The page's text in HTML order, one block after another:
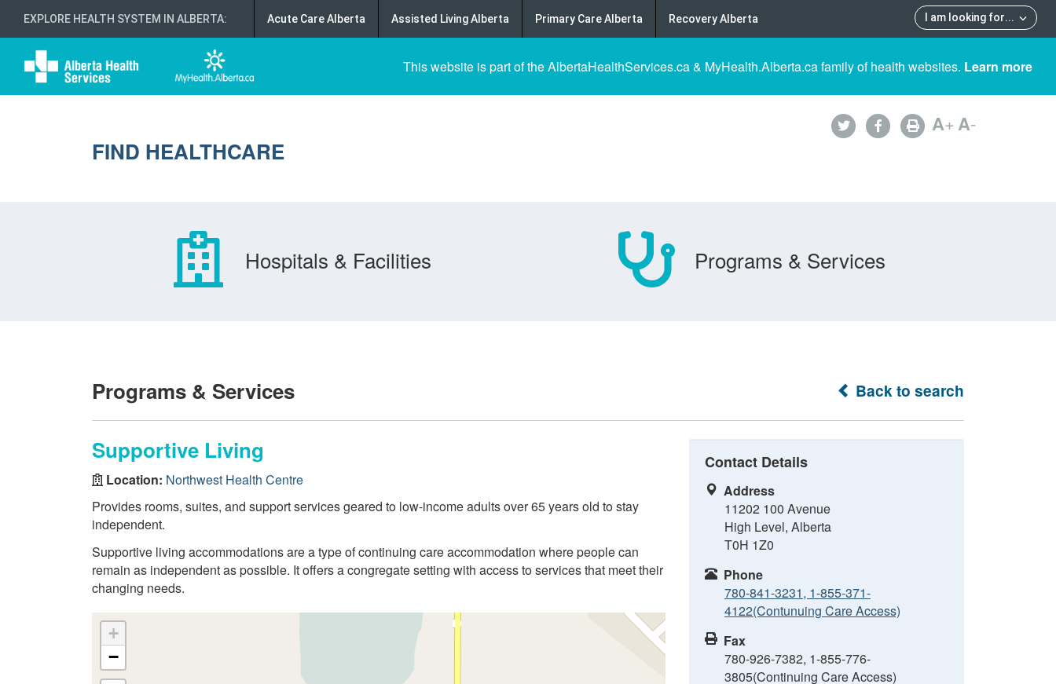
EXPLORE HEALTH SYSTEM IN ALBERTA: I am looking for...
Acute Care Alberta Assisted Living Alberta Primary Care Alberta Recovery Alberta
This website is part of the AlbertaHealthServices.ca & MyHealth.Alberta.ca family of health websites. Learn more
FIND HEALTHCARE
A+A-
Hospitals & Facilities Programs & Services
Back to search
Programs & Services
Supportive Living
Location: Northwest Health Centre
Provides rooms, suites, and support services geared to low-income adults over 65 years old to stay
independent.
Supportive living accommodations are a type of continuing care accommodation where people can
remain as independent as possible. It offers a congregate setting with access to services that meet their
changing needs.
+
−
Contact Details
Address
11202 100 Avenue
High Level, Alberta
T0H 1Z0
Phone
780-841-3231, 1-855-371-
4122(Contunuing Care Access)
Fax
780-926-7382, 1-855-776-
3805(Continuing Care Access)